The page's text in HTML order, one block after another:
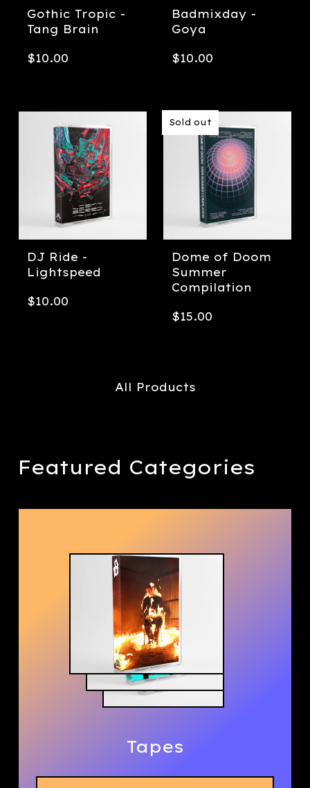
Gothic Tropic -
Tang Brain
$10.00
Badmixday -
Goya
$10.00
DJ Ride -
Lightspeed
$10.00
Sold out
Dome of Doom
Summer
Compilation
$15.00
All Products
Featured Categories
Tapes